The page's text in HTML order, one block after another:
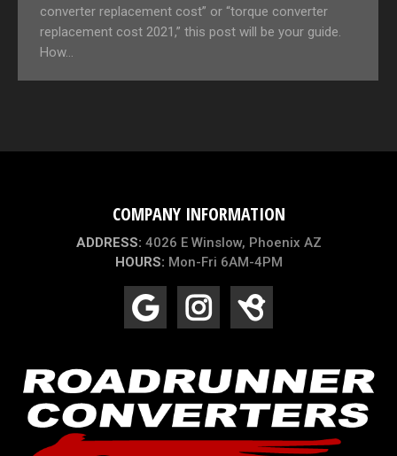
converter replacement cost” or “torque converter
replacement cost 2021,” this post will be your guide.
How…
COMPANY INFORMATION
ADDRESS: 4026 E Winslow, Phoenix AZ
HOURS: Mon-Fri 6AM-4PM